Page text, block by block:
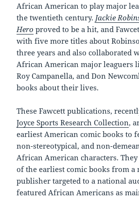
African American to play major
the twentieth century. Jackie
Hero proved to be a hit, and
with five more titles about
three years and also collaborated
African American major leaguers
Roy Campanella, and Don
books about their lives.
These Fawcett publications,
Joyce Sports Research Collection,
earliest American comic books to
non-stereotypical, and non-
African American characters.
of the earliest comic books from a
publisher targeted to a national
featured African Americans as